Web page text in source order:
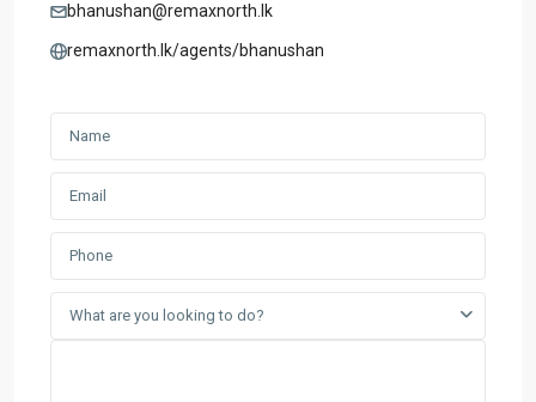
bhanushan@remaxnorth.lk
remaxnorth.lk/agents/bhanushan
What are you looking to do?